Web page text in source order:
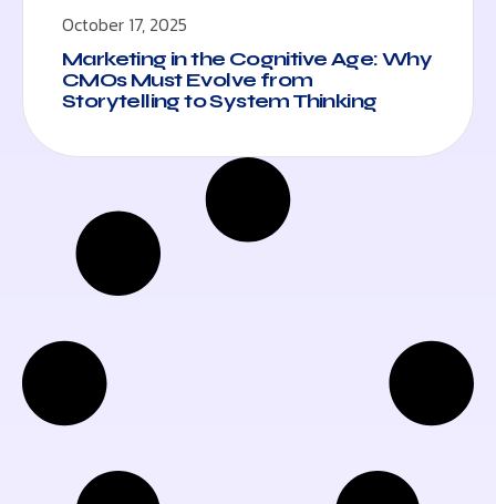
October 17, 2025
Marketing in the Cognitive Age: Why
CMOs Must Evolve from
Storytelling to System Thinking